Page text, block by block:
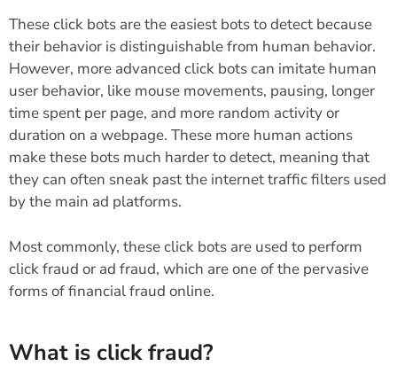
These click bots are the easiest bots to detect because
their behavior is distinguishable from human behavior.
However, more advanced click bots can imitate human
user behavior, like mouse movements, pausing, longer
time spent per page, and more random activity or
duration on a webpage. These more human actions
make these bots much harder to detect, meaning that
they can often sneak past the internet traffic filters used
by the main ad platforms.
Most commonly, these click bots are used to perform
click fraud or ad fraud, which are one of the pervasive
forms of financial fraud online.
What is click fraud?